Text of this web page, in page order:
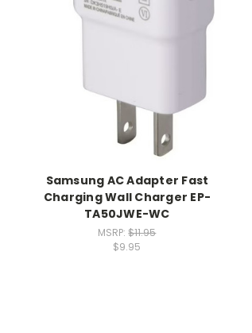
Samsung AC Adapter Fast
Charging Wall Charger EP-
TA50JWE-WC
MSRP:$11.95
$9.95